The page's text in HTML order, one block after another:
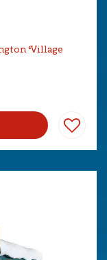
Village